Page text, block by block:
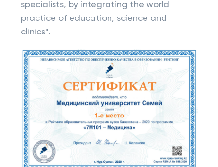
specialists, by integrating the world
practice of education, science and
clinics".